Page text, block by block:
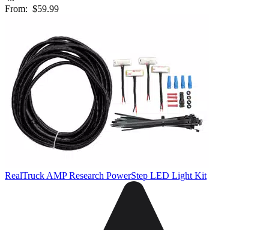
From: $59.99
RealTruck AMP Research PowerStep LED Light Kit